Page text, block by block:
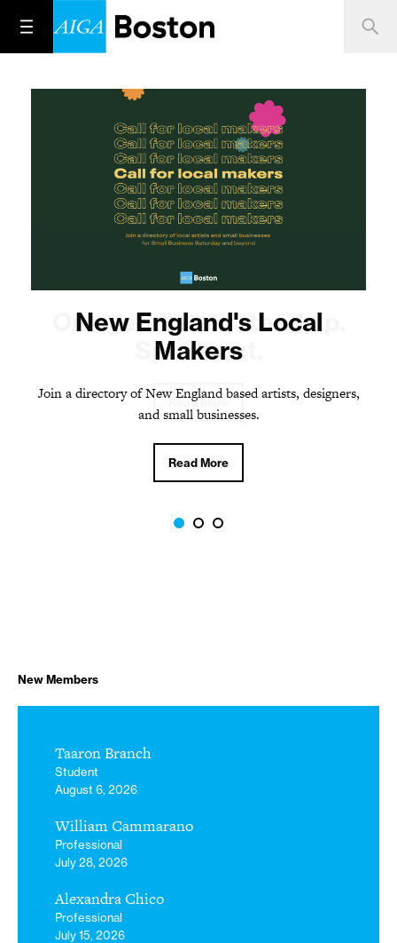
New England's Local
Makers
Join a directory of New England based artists, designers,
and small businesses.
Read More
One year later. Stand up.
Speak out.
Read More
New Members
Taaron Branch
Student
August 6, 2026
William Cammarano
Professional
July 28, 2026
Alexandra Chico
Professional
July 15, 2026